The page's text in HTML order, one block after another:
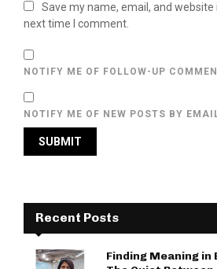
Save my name, email, and
next time I comment.
NOTIFY ME OF FOLLOW-UP
NOTIFY ME OF NEW POSTS BY
Recent Posts
Finding Meaning in